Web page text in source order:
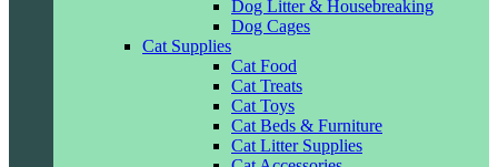
Dog Litter & Housebreaking
Dog Cages
Cat Supplies
Cat Food
Cat Treats
Cat Toys
Cat Beds & Furniture
Cat Litter Supplies